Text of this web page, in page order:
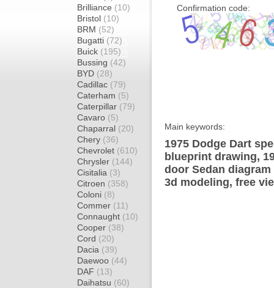
Brilliance (10)
Bristol (10)
BRM (52)
Bugatti (72)
Buick (195)
Bussing (42)
BYD (28)
Cadillac (79)
Caterham (5)
Caterpillar (79)
Cavaro (5)
Chaparral (20)
Chery (36)
Chevrolet (610)
Chrysler (144)
Cisitalia (3)
Citroen (358)
Coloni (8)
Commer (11)
Connaught (10)
Cooper (38)
Cord (20)
Dacia (39)
Daewoo (44)
DAF (13)
Daihatsu (60)
Confirmation code:
Main keywords:
1975 Dodge Dart
blueprint drawing,
door Sedan
3d modeling, free